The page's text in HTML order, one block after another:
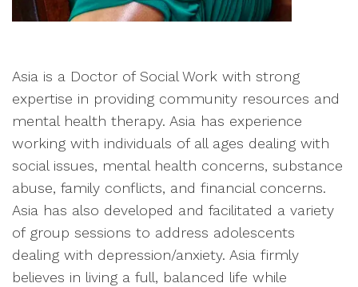
Asia is a Doctor of Social Work with strong
expertise in providing community resources and
mental health therapy. Asia has experience
working with individuals of all ages dealing with
social issues, mental health concerns, substance
abuse, family conflicts, and financial concerns.
Asia has also developed and facilitated a variety
of group sessions to address adolescents
dealing with depression/anxiety. Asia firmly
believes in living a full, balanced life while